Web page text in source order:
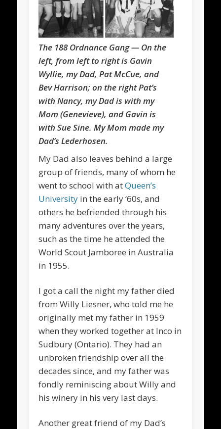
The 188 Ordnance Gang — On the
left, from left to right is Gavin
Wyllie, my Dad, Pat McCue, and
Bev Harrison; on the right Pat’s
with Nancy, my Dad is with my
Mom (Genevieve), and Gavin is
with Sue Sine. My Mom made my
Dad’s Lederhosen.
My Dad also leaves behind a large
group of friends, many of whom he
went to school with atQueen’s
University in the early ‘60s, and
others he befriended through his
many adventures over the years,
such as the time he attended the
World Scout Jamboree in Australia
in 1955.
I got a call the night my father died
from Willy Liesner, who told me he
originally met my father in 1959
when they worked together at Inco in
Sudbury (Ontario). They had an
unbroken friendship over all the
decades since, and my father was
fondly reminiscing about Willy and
his winery in his very last days.
Another great friend of my Dad’s